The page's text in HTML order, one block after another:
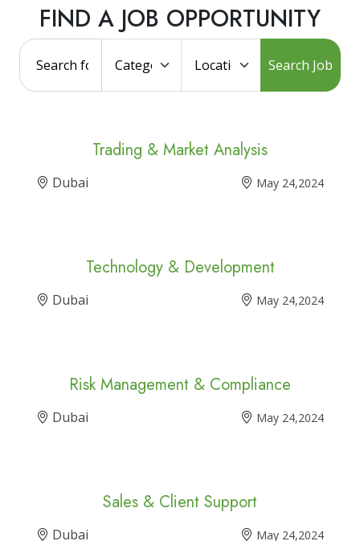
FIND A JOB OPPORTUNITY
Search Job
Trading & Market Analysis
Dubai May 24,2024
Technology & Development
Dubai May 24,2024
Risk Management & Compliance
Dubai May 24,2024
Sales & Client Support
Dubai May 24,2024